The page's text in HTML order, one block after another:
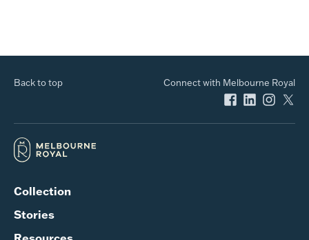
Back to top Connect with Melbourne Royal
Collection
Stories